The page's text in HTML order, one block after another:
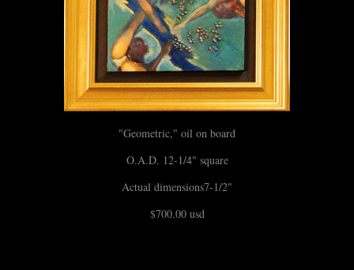
"Geometric," oil on board
O.A.D. 12-1/4" square
Actual dimensions7-1/2"
$700.00 usd